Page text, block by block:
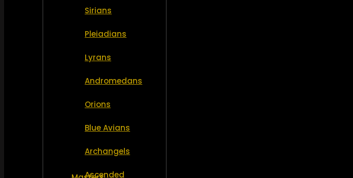
Sirians
Pleiadians
Lyrans
Andromedans
Orions
Blue Avians
Archangels
Ascended